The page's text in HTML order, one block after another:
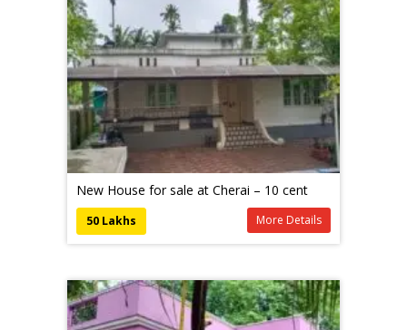
New House for sale at Cherai – 10 cent
More Details
50 Lakhs